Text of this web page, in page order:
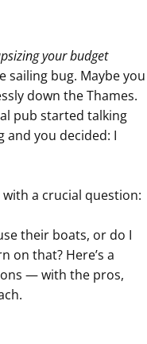
your budget
sailing bug. Maybe you
down the Thames.
pub started talking
you decided: I
with a crucial question:
their boats, or do I
on that? Here’s a
— with the pros,